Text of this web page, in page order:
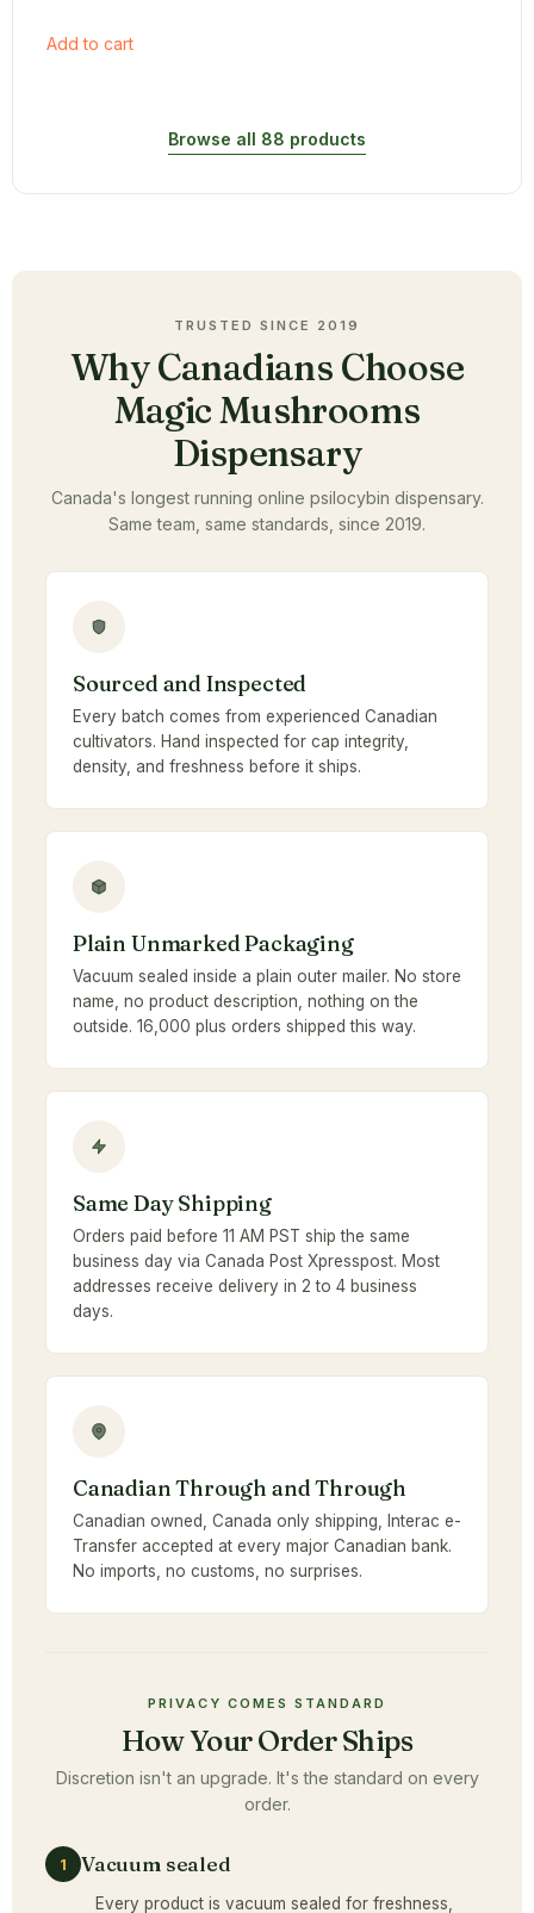
Add to cart
Browse all 88 products
TRUSTED SINCE 2019
Why Canadians Choose
Magic Mushrooms
Dispensary
Canada's longest running online psilocybin dispensary.
Same team, same standards, since 2019.
Sourced and Inspected
Every batch comes from experienced Canadian
cultivators. Hand inspected for cap integrity,
density, and freshness before it ships.
Plain Unmarked Packaging
Vacuum sealed inside a plain outer mailer. No store
name, no product description, nothing on the
outside. 16,000 plus orders shipped this way.
Same Day Shipping
Orders paid before 11 AM PST ship the same
business day via Canada Post Xpresspost. Most
addresses receive delivery in 2 to 4 business
days.
Canadian Through and Through
Canadian owned, Canada only shipping, Interac e-
Transfer accepted at every major Canadian bank.
No imports, no customs, no surprises.
PRIVACY COMES STANDARD
How Your Order Ships
Discretion isn't an upgrade. It's the standard on every
order.
1 Vacuum sealed
Every product is vacuum sealed for freshness,